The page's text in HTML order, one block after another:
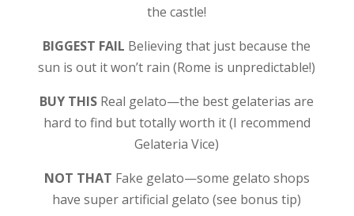
the castle!
BIGGEST FAIL Believing that just because the
sun is out it won’t rain (Rome is unpredictable!)
BUY THIS Real gelato—the best gelaterias are
hard to find but totally worth it (I recommend
Gelateria Vice)
NOT THAT Fake gelato—some gelato shops
have super artificial gelato (see bonus tip)